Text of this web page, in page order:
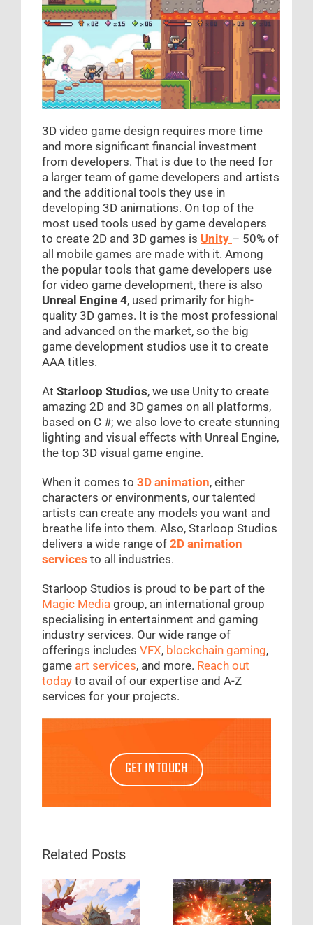
3D video game design requires more time
and more significant financial investment
from developers. That is due to the need for
a larger team of game developers and artists
and the additional tools they use in
developing 3D animations. On top of the
most used tools used by game developers
to create 2D and 3D games is Unity – 50% of
all mobile games are made with it. Among
the popular tools that game developers use
for video game development, there is also
Unreal Engine 4, used primarily for high-
quality 3D games. It is the most professional
and advanced on the market, so the big
game development studios use it to create
AAA titles.
At Starloop Studios, we use Unity to create
amazing 2D and 3D games on all platforms,
based on C #; we also love to create stunning
lighting and visual effects with Unreal Engine,
the top 3D visual game engine.
When it comes to 3D animation, either
characters or environments, our talented
artists can create any models you want and
breathe life into them. Also, Starloop Studios
delivers a wide range of 2D animation
services to all industries.
Starloop Studios is proud to be part of the
Magic Media group, an international group
specialising in entertainment and gaming
industry services. Our wide range of
offerings includes VFX, blockchain gaming,
game art services, and more. Reach out
today to avail of our expertise and A-Z
services for your projects.
GET IN TOUCH
Related Posts